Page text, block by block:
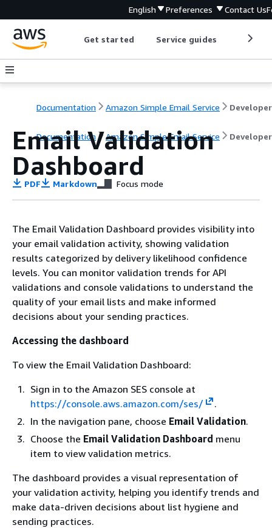
English Preferences Contact Us
Get started Service guides
Documentation Amazon Simple Email Service
Documentation Amazon Simple Email Service
Email Validation
Dashboard
PDF Markdown Focus mode
The Email Validation Dashboard provides visibility into
your email validation activity, showing validation
results categorized by delivery likelihood confidence
levels. You can monitor validation trends for API
validations and console validations to understand the
quality of your email lists and make informed
decisions about your sending practices.
Accessing the dashboard
To view the Email Validation Dashboard:
Sign in to the Amazon SES console at
https://console.aws.amazon.com/ses/
.
In the navigation pane, choose Email Validation.
Choose the Email Validation Dashboard menu
item to view validation metrics.
The dashboard provides a visual representation of
your validation activity, helping you identify trends and
make data-driven decisions about list hygiene and
sending practices.